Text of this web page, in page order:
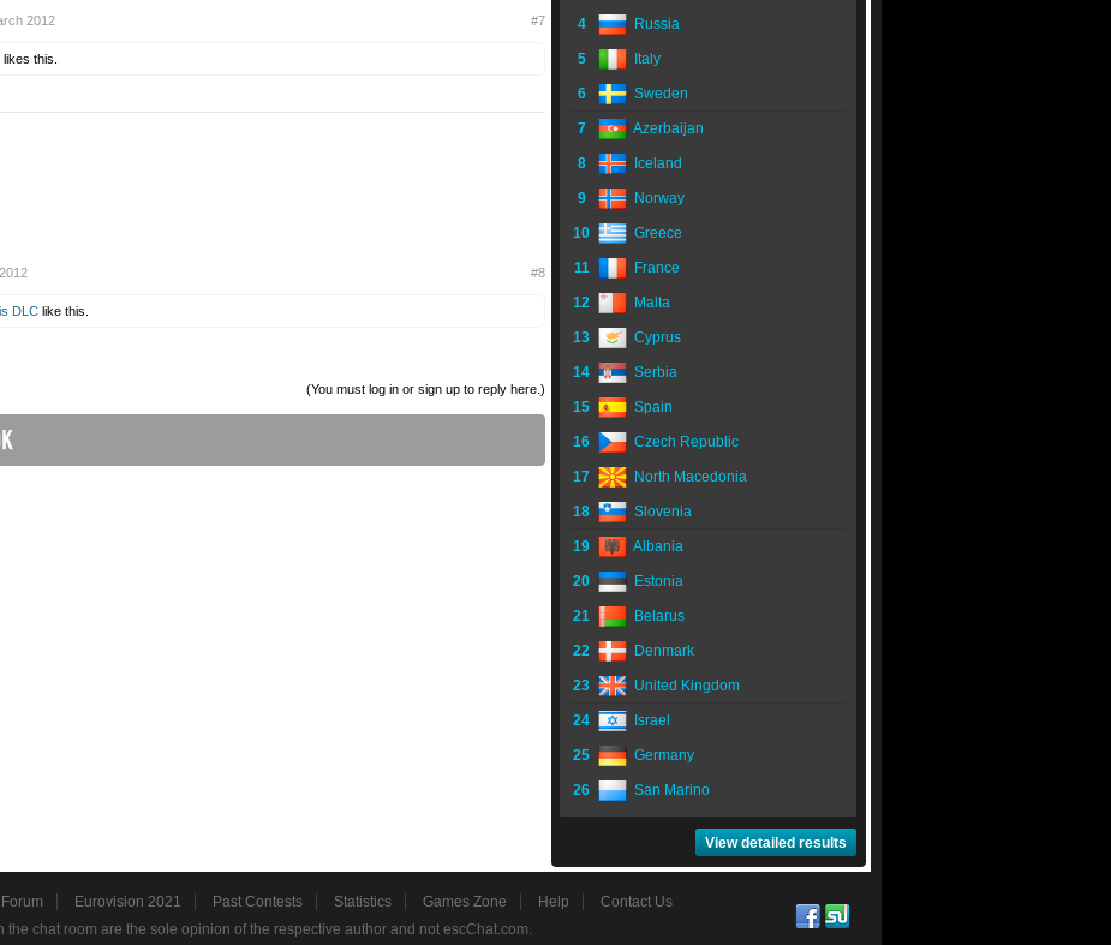
2012 #7
likes this.
#8
DLC like this.
(You must log in or sign up to reply here.)
4 Russia
5 Italy
6 Sweden
7 Azerbaijan
8 Iceland
9 Norway
10 Greece
11 France
12 Malta
13 Cyprus
14 Serbia
15 Spain
16 Czech Republic
17 North Macedonia
18 Slovenia
19 Albania
20 Estonia
21 Belarus
22 Denmark
23 United Kingdom
24 Israel
25 Germany
26 San Marino
View detailed results
Forum Eurovision 2021 Past Contests Statistics Games Zone Help
Contact Us
chat room are the sole opinion of the respective author and not escChat.com.